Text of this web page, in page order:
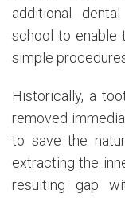
additional
school to enable
simple
Historically, a
removed
to save the
extracting the
resulting gap